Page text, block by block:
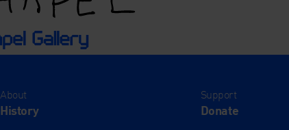
About
History
Support
Donate